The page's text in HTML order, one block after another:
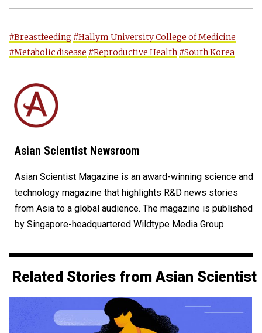
#Breastfeeding #Hallym University College of Medicine
#Metabolic disease #Reproductive Health #South Korea
Asian Scientist Newsroom
Asian Scientist Magazine is an award-winning science and
technology magazine that highlights R&D news stories
from Asia to a global audience. The magazine is published
by Singapore-headquartered Wildtype Media Group.
Related Stories from Asian Scientist